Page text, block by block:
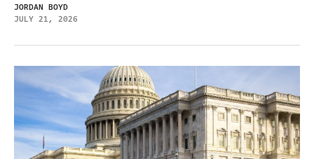
JORDAN BOYD
JULY 21, 2026